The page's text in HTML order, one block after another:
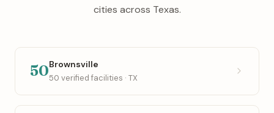
cities across Texas.
50Brownsville
50 verified facilities · TX